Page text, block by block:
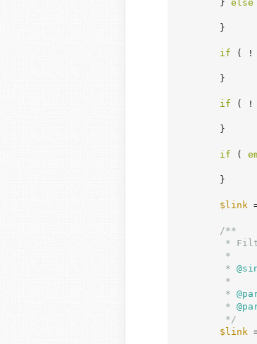
	}
else
if ( !
if ( !
if (
$link
/**
	 *
	 *
	 *
	 */
$link